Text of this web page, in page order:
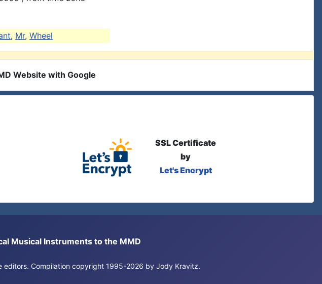
, Mr, Wheel
Website with Google
SSL Certificate
by
Let's Encrypt
Musical Instruments to the MMD
editors. Compilation copyright 1995-2026 by Jody Kravitz.